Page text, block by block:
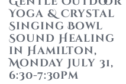
navigation
Yoga & Crystal
Singing Bowl
Sound Healing
in Hamilton,
Monday July 31,
6:30-7:30pm